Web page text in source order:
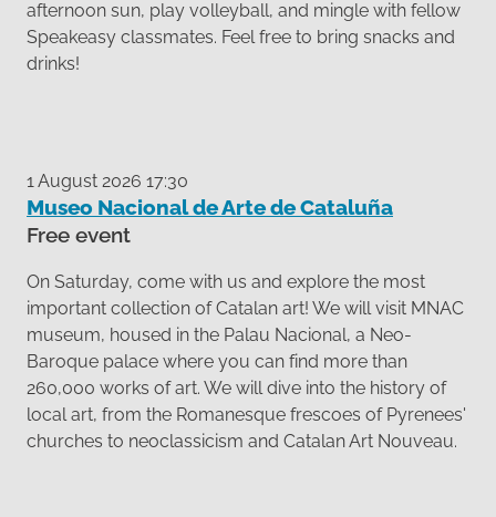
afternoon sun, play volleyball, and mingle with fellow
Speakeasy classmates. Feel free to bring snacks and
drinks!
1 August 2026 17:30
Museo Nacional de Arte de Cataluña
Free event
On Saturday, come with us and explore the most
important collection of Catalan art! We will visit MNAC
museum, housed in the Palau Nacional, a Neo-
Baroque palace where you can find more than
260,000 works of art. We will dive into the history of
local art, from the Romanesque frescoes of Pyrenees'
churches to neoclassicism and Catalan Art Nouveau.